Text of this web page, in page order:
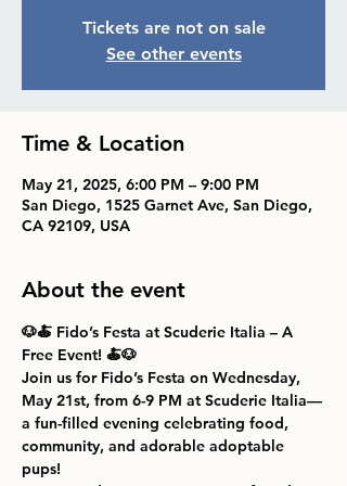
Tickets are not on sale
See other events
Time & Location
May 21, 2025, 6:00 PM – 9:00 PM
San Diego, 1525 Garnet Ave, San Diego,
CA 92109, USA
About the event
🐶🍝 Fido’s Festa at Scuderie Italia – A
Free Event! 🍝🐶
Join us for Fido’s Festa on Wednesday,
May 21st, from 6-9 PM at Scuderie Italia—
a fun-filled evening celebrating food,
community, and adorable adoptable
pups!